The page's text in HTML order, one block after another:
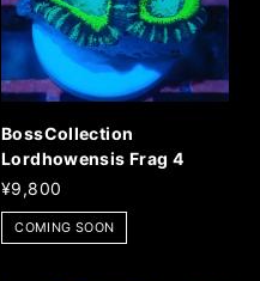
BossCollection
Lordhowensis Frag 4
¥9,800
COMING SOON